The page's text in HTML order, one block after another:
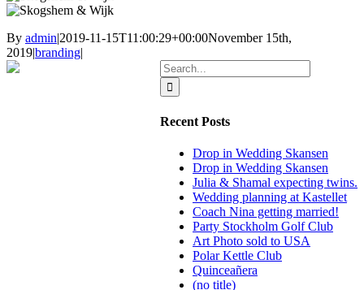
By admin|2019-11-15T11:00:29+00:00November 15th,
2019|branding|
Search
for:
Recent Posts
Drop in Wedding Skansen
Drop in Wedding Skansen
Julia & Shamal expecting twins.
Wedding planning at Kastellet
Coach Nina getting married!
Party Stockholm Golf Club
Art Photo sold to USA
Polar Kettle Club
Quinceañera
(no title)